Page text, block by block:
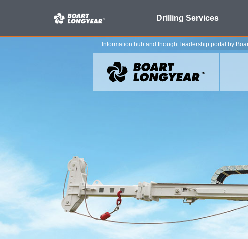
Drilling Services
Information hub and thought leadership portal by